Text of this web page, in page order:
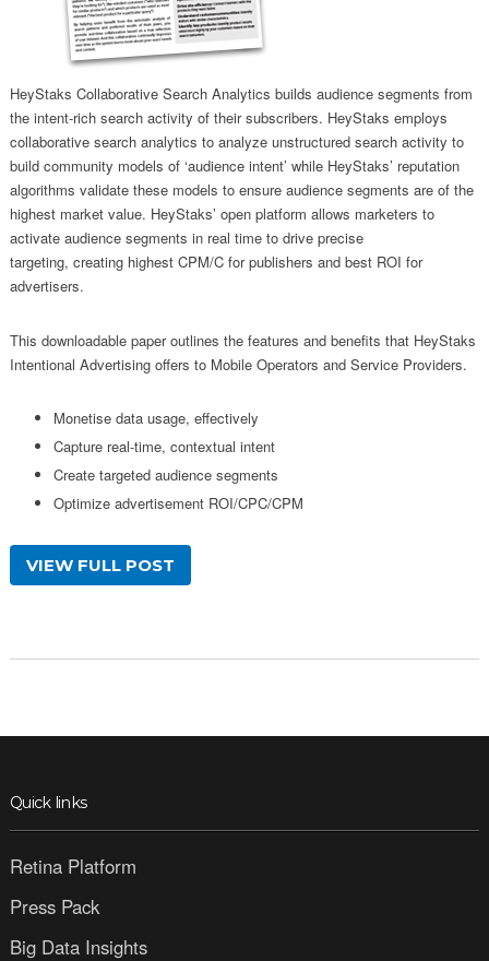
HeyStaks Collaborative Search Analytics builds audience segments from
the intent-rich search activity of their subscribers. HeyStaks employs
collaborative search analytics to analyze unstructured search activity to
build community models of ‘audience intent’ while HeyStaks’ reputation
algorithms validate these models to ensure audience segments are of the
highest market value. HeyStaks’ open platform allows marketers to
activate audience segments in real time to drive precise
targeting, creating highest CPM/C for publishers and best ROI for
advertisers.
This downloadable paper outlines the features and benefits that HeyStaks
Intentional Advertising offers to Mobile Operators and Service Providers.
Monetise data usage, effectively
Capture real-time, contextual intent
Create targeted audience segments
Optimize advertisement ROI/CPC/CPM
VIEW FULL POST
Quick links
Retina Platform
Press Pack
Big Data Insights